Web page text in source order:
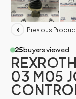
Previous
25buyers viewed
03 M05